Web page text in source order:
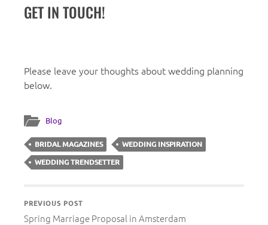
GET IN TOUCH!
Please leave your thoughts about wedding planning
below.
Blog
BRIDAL MAGAZINES
WEDDING INSPIRATION
WEDDING TRENDSETTER
PREVIOUS POST
Spring Marriage Proposal in Amsterdam